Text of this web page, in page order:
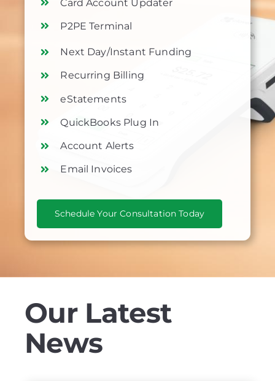
Card Account Updater
P2PE Terminal
Next Day/Instant Funding
Recurring Billing
eStatements
QuickBooks Plug In
Account Alerts
Email Invoices
Schedule Your Consultation Today
Our Latest
News